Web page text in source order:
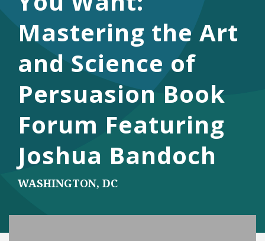
Facebook
TwitterYouTube
Mastering the Art
and Science of
Persuasion Book
Forum Featuring
Joshua Bandoch
WASHINGTON, DC